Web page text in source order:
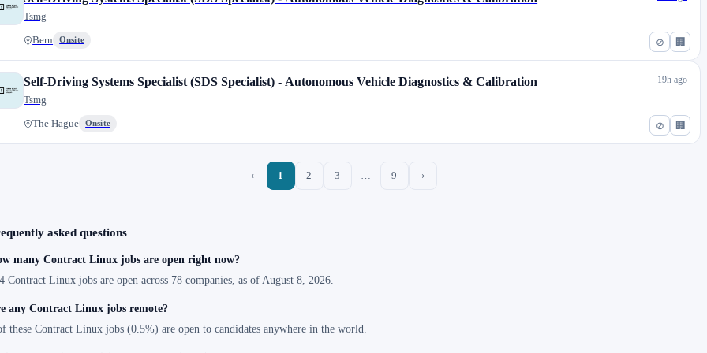
⊘ 🏢
Tsmg
Bern Onsite
⊘ 🏢
Self-Driving Systems Specialist (SDS Specialist) - Autonomous Vehicle Diagnostics & Calibration
Tsmg
The Hague Onsite
19h ago
‹ 1 2 3 … 9 ›
asked questions
many Contract Linux jobs are open right now?
Contract Linux jobs are open across 78 companies, as of August 8, 2026.
any Contract Linux jobs remote?
these Contract Linux jobs (0.5%) are open to candidates anywhere in the world.